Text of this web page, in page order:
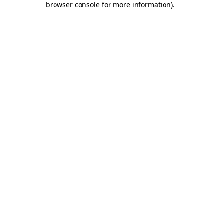
browser console for more information).